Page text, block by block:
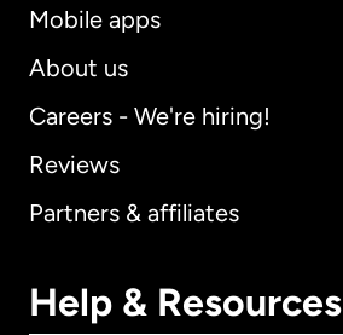
Mobile apps
About us
Careers - We're hiring!
Reviews
Partners & affiliates
Help & Resources